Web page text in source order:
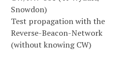
Snowdon)
Test propagation with the
Reverse-Beacon-Network
(without knowing CW)